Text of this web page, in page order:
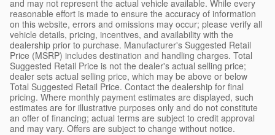
and may not represent the actual vehicle available. While every
reasonable effort is made to ensure the accuracy of information
on this website, errors and omissions may occur; please verify all
vehicle details, pricing, incentives, and availability with the
dealership prior to purchase. Manufacturer's Suggested Retail
Price (MSRP) includes destination and handling charges. Total
Suggested Retail Price is not the dealer's actual selling price;
dealer sets actual selling price, which may be above or below
Total Suggested Retail Price. Contact the dealership for final
pricing. Where monthly payment estimates are displayed, such
estimates are for illustrative purposes only and do not constitute
an offer of financing; actual terms are subject to credit approval
and may vary. Offers are subject to change without notice.